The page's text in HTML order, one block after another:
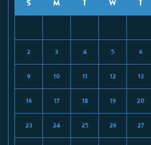
S M T W T
2 3 4 5 6
9 10 11 12 13
16 17 18 19 20
23 24 25 26 27